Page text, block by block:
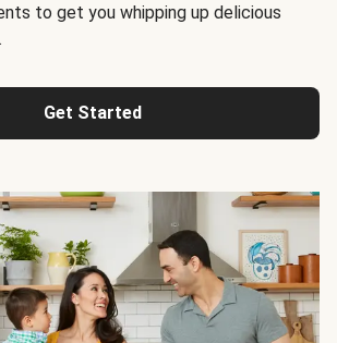
to get you whipping up delicious
Get Started